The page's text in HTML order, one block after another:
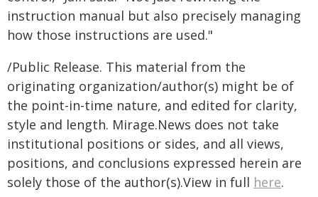
instruction manual but also precisely managing
how those instructions are used."
/Public Release. This material from the
originating organization/author(s) might be of
the point-in-time nature, and edited for clarity,
style and length. Mirage.News does not take
institutional positions or sides, and all views,
positions, and conclusions expressed herein are
solely those of the author(s).View in full here.